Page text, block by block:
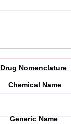
Drug Nomenclature
Chemical Name
Generic Name